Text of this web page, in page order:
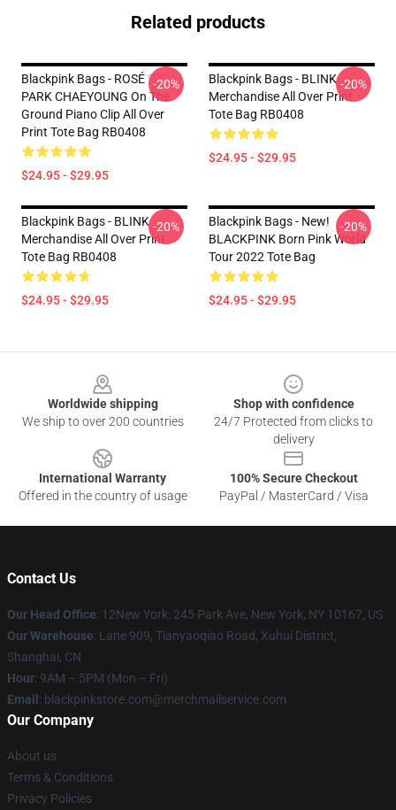
Related products
Blackpink Bags - ROSÉ ♡
PARK CHAEYOUNG On The
Ground Piano Clip All Over
Print Tote Bag RB0408
$24.95 - $29.95
-20%
Blackpink Bags - BLINK
Merchandise All Over Print
Tote Bag RB0408
$24.95 - $29.95
-20%
Blackpink Bags - BLINK
Merchandise All Over Print
Tote Bag RB0408
$24.95 - $29.95
-20%
Blackpink Bags - New!
BLACKPINK Born Pink World
Tour 2022 Tote Bag
$24.95 - $29.95
-20%
Worldwide shipping
We ship to over 200 countries
Shop with confidence
24/7 Protected from clicks to
delivery
International Warranty
Offered in the country of usage
100% Secure Checkout
PayPal / MasterCard / Visa
Contact Us
Our Head Office: 12New York: 245 Park Ave, New York, NY 10167, US
Our Warehouse: Lane 909, Tianyaoqiao Road, Xuhui District,
Shanghai, CN
Hour: 9AM – 5PM (Mon – Fri)
Email : blackpinkstore.com@merchmailservice.com
Our Company
About us
Terms & Conditions
Privacy Policies